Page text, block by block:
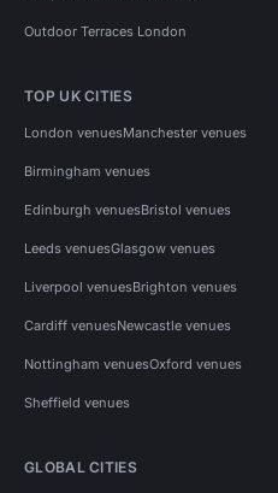
Outdoor Terraces London
TOP UK CITIES
London venuesManchester venues
Birmingham venues
Edinburgh venuesBristol venues
Leeds venuesGlasgow venues
Liverpool venuesBrighton venues
Cardiff venuesNewcastle venues
Nottingham venuesOxford venues
Sheffield venues
GLOBAL CITIES